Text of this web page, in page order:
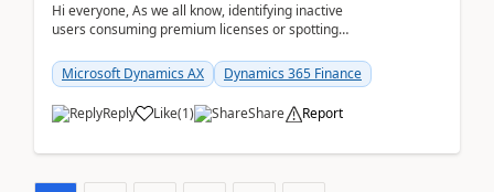
Hi everyone, As we all know, identifying inactive
users consuming premium licenses or spotting
Microsoft Dynamics AX
Dynamics 365 Finance
Reply Like(1) Share Report